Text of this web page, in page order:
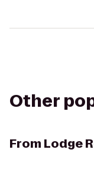
Other
From Lodge